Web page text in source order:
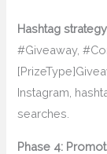
Hashtag strategy
#Giveaway,
Instagram,
searches.
Phase 4: